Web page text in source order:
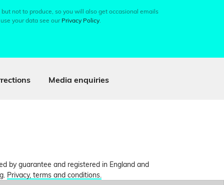
not to produce, so you will also get occasional emails
your data see our Privacy Policy.
Media enquiries
by guarantee and registered in England and
Privacy, terms and conditions.